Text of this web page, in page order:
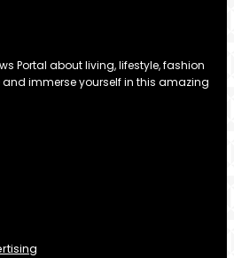
Portal about living, lifestyle, fashion
immerse yourself in this amazing